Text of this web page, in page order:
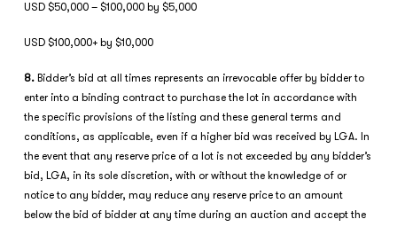
USD $50,000 – $100,000 by $5,000
USD $100,000+ by $10,000
8. Bidder’s bid at all times represents an irrevocable offer by bidder to
enter into a binding contract to purchase the lot in accordance with
the specific provisions of the listing and these general terms and
conditions, as applicable, even if a higher bid was received by LGA. In
the event that any reserve price of a lot is not exceeded by any bidder’s
bid, LGA, in its sole discretion, with or without the knowledge of or
notice to any bidder, may reduce any reserve price to an amount
below the bid of bidder at any time during an auction and accept the